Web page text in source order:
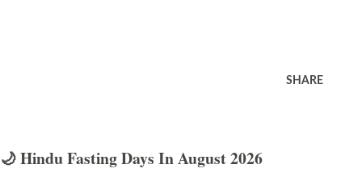
SHARE
🌙 Hindu Fasting Days In August 2026